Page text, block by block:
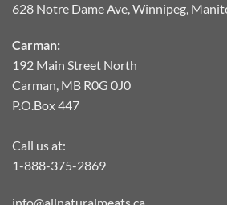
628 Notre Dame Ave, Winnipeg,
Carman:
192 Main Street North
Carman, MB R0G 0J0
P.O.Box 447
Call us at:
1-888-375-2869